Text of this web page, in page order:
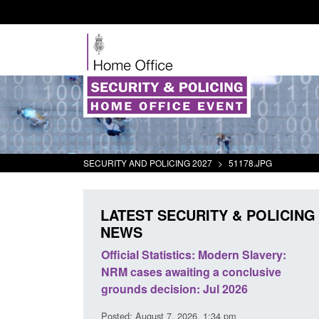
SECURITY AND POLICING 2027 > 51178.JPG
LATEST SECURITY & POLICING
NEWS
Policy paper: Standards for stalking
and domestic abuse perpetrator
interventions
Posted: August 7, 2026, 12:53 pm